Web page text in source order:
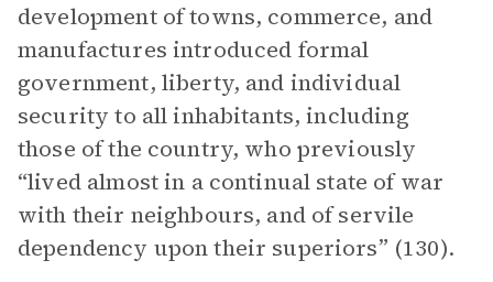
development of towns, commerce, and
manufactures introduced formal
government, liberty, and individual
security to all inhabitants, including
those of the country, who previously
“lived almost in a continual state of war
with their neighbours, and of servile
dependency upon their superiors” (130).